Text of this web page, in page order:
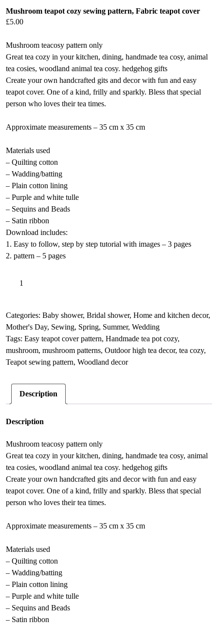
Mushroom teapot cozy sewing pattern, Fabric teapot cover
£5.00
Mushroom teacosy pattern only
Great tea cozy in your kitchen, dining, handmade tea cosy, animal
tea cosies, woodland animal tea cosy. hedgehog gifts
Create your own handcrafted gits and decor with fun and easy
teapot cover. One of a kind, frilly and sparkly. Bless that special
person who loves their tea times.
Approximate measurements – 35 cm x 35 cm
Materials used
– Quilting cotton
– Wadding/batting
– Plain cotton lining
– Purple and white tulle
– Sequins and Beads
– Satin ribbon
Download includes:
1. Easy to follow, step by step tutorial with images – 3 pages
2. pattern – 5 pages
Mushroom
sewing
pattern,
Fabric
teapot
cover
e
r
n
a
t
Categories: Baby shower, Bridal shower, Home and kitchen decor,
Mother's Day, Sewing, Spring, Summer, Wedding
Tags: Easy teapot cover pattern, Handmade tea pot cozy,
mushroom, mushroom patterns, Outdoor high tea decor, tea cozy,
Teapot sewing pattern, Woodland decor
Description
Description
Mushroom teacosy pattern only
Great tea cozy in your kitchen, dining, handmade tea cosy, animal
tea cosies, woodland animal tea cosy. hedgehog gifts
Create your own handcrafted gits and decor with fun and easy
teapot cover. One of a kind, frilly and sparkly. Bless that special
person who loves their tea times.
Approximate measurements – 35 cm x 35 cm
Materials used
– Quilting cotton
– Wadding/batting
– Plain cotton lining
– Purple and white tulle
– Sequins and Beads
– Satin ribbon